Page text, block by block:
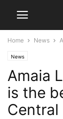
Home News
News
Amaia
is the
Central